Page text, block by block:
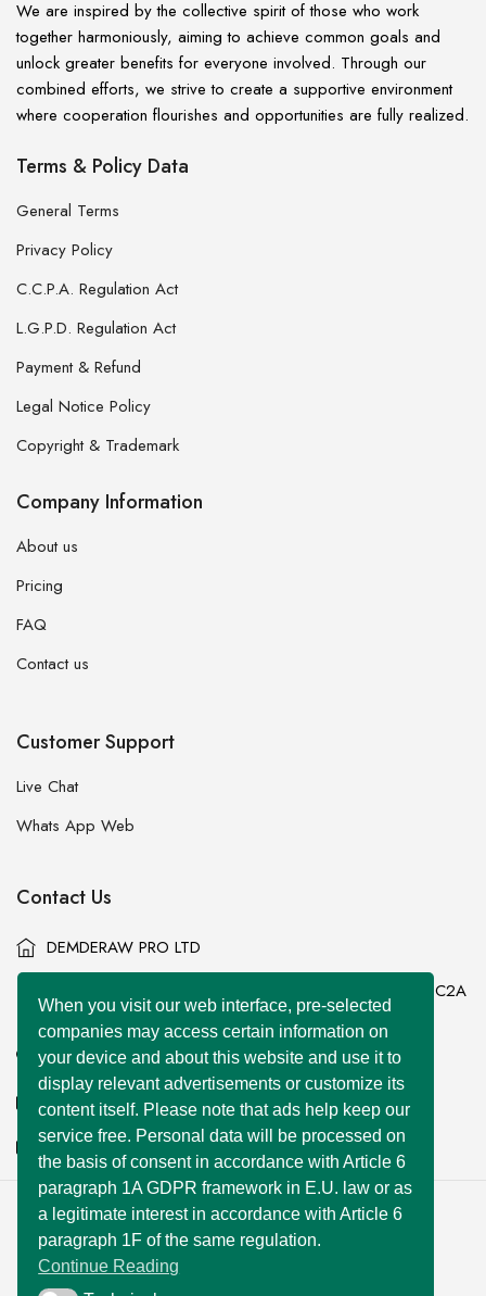
We are inspired by the collective spirit of those who work
together harmoniously, aiming to achieve common goals and
unlock greater benefits for everyone involved. Through our
combined efforts, we strive to create a supportive environment
where cooperation flourishes and opportunities are fully realized.
Terms & Policy Data
General Terms
Privacy Policy
C.C.P.A. Regulation Act
L.G.P.D. Regulation Act
Payment & Refund
Legal Notice Policy
Copyright & Trademark
Company Information
About us
Pricing
FAQ
Contact us
Customer Support
Live Chat
Whats App Web
Contact Us
DEMDERAW PRO LTD
86-90 Paul Street, London, England, United Kingdom, EC2A
4NE
+44 7577 447 393
info@superclassified.co.uk
business@superclassified.co.uk
U FOUNDER&DEMDERAW PRO LTD
Copyright © 2007 – 2026 All Rights Reserved
When you visit our web interface, pre-selected
companies may access certain information on
your device and about this website and use it to
display relevant advertisements or customize its
content itself. Please note that ads help keep our
service free. Personal data will be processed on
the basis of consent in accordance with Article 6
paragraph 1A GDPR framework in E.U. law or as
a legitimate interest in accordance with Article 6
paragraph 1F of the same regulation.
Continue Reading